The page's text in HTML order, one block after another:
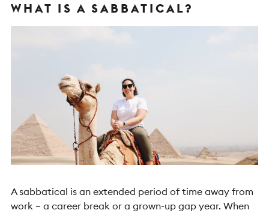
WHAT IS A SABBATICAL?
A sabbatical is an extended period of time away from
work – a career break or a grown-up gap year. When